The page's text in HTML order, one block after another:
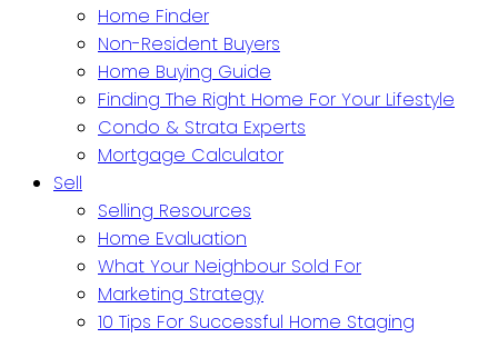
Home Finder
Non-Resident Buyers
Home Buying Guide
Finding The Right Home For Your Lifestyle
Condo & Strata Experts
Mortgage Calculator
Sell
Selling Resources
Home Evaluation
What Your Neighbour Sold For
Marketing Strategy
10 Tips For Successful Home Staging